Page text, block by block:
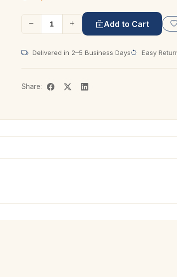
Add to Cart
Delivered in 2–5 Business Days Easy
Share: